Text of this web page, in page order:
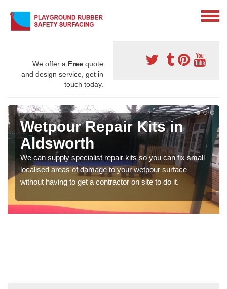
We offer a Free quote
and design service, get in
touch today.
Wetpour Repair Kits in
Aldsworth
We can supply specialist repair kits so you can fix small
localised areas of damage to your wetpour surface
without having to get a contractor on site to do it.